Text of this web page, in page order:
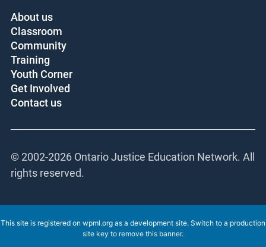
About us
Classroom
Community
Training
Youth Corner
Get Involved
Contact us
© 2002-2026 Ontario Justice Education Network. All
rights reserved.
This site is registered on wpml.org as a development site. Switch to a production
site key to remove this banner.